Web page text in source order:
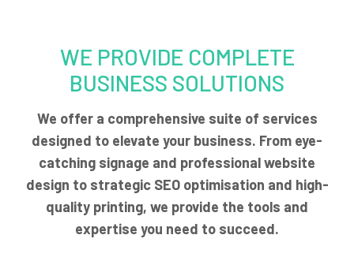
WE PROVIDE COMPLETE
BUSINESS SOLUTIONS
We offer a comprehensive suite of services
designed to elevate your business. From eye-
catching signage and professional website
design to strategic SEO optimisation and high-
quality printing, we provide the tools and
expertise you need to succeed.